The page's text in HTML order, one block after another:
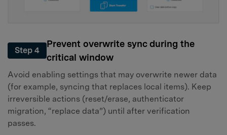
Step 4
Prevent overwrite sync during the
critical window
Avoid enabling settings that may overwrite newer data
(for example, syncing that replaces local items). Keep
irreversible actions (reset/erase, authenticator
migration, “replace data”) until after verification
passes.